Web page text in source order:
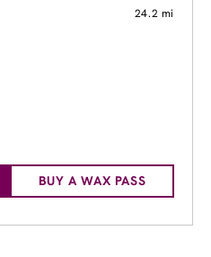
24.2 mi
BUY A WAX PASS